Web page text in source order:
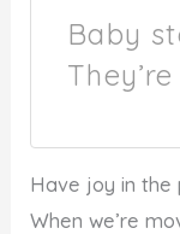
Baby
Have joy in the
When we’re